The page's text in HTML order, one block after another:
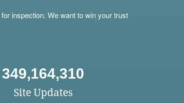
inspection. We want to win your trust
349,164,310
Site Updates